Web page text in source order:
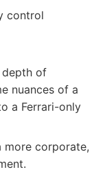
control
depth of
nuances of a
a Ferrari-only
more corporate,